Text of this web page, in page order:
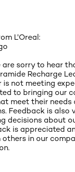
L'Oreal:
are sorry to hear
Recharge
is not meeting
to bringing our
meet their needs
Feedback is also
decisions about
is appreciated
others in our